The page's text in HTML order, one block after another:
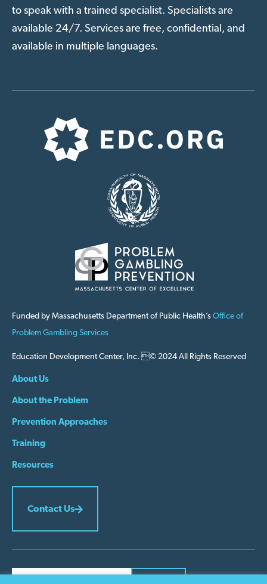
to speak with a trained specialist. Specialists are
available 24/7. Services are free, confidential, and
available in multiple languages.
Funded by Massachusetts Department of Public Health’s Office of
Problem Gambling Services
Education Development Center, Inc. © 2024 All Rights Reserved
About Us
About the Problem
Prevention Approaches
Training
Resources
Contact Us